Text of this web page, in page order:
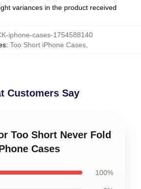
variances in the product received
iphone-cases-1754588140
: Too Short iPhone Cases
Customers Say
Too Short Never Fold
Cases
100%